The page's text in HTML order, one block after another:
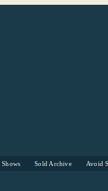
Shows Sold Archive Avoid